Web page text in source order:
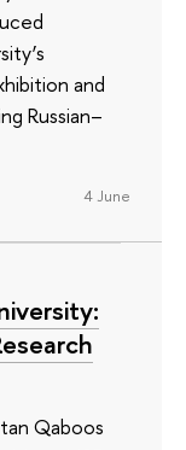
and
Russian–
4 June
Qaboos